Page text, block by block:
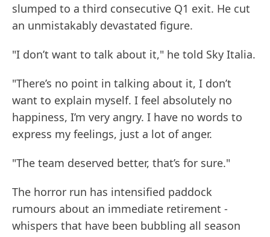
slumped to a third consecutive Q1 exit. He cut
an unmistakably devastated figure.
"I don’t want to talk about it," he told Sky Italia.
"There’s no point in talking about it, I don’t
want to explain myself. I feel absolutely no
happiness, I’m very angry. I have no words to
express my feelings, just a lot of anger.
"The team deserved better, that’s for sure."
The horror run has intensified paddock
rumours about an immediate retirement -
whispers that have been bubbling all season